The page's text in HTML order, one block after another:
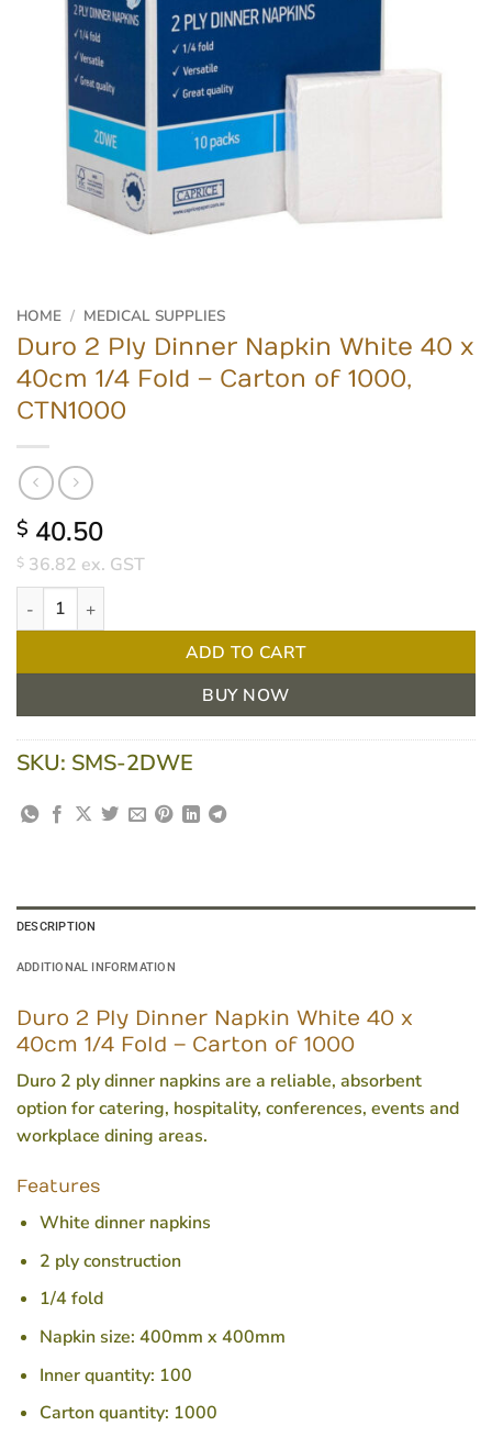
HOME / MEDICAL SUPPLIES
Duro 2 Ply Dinner Napkin White 40 x
40cm 1/4 Fold – Carton of 1000,
CTN1000
$ 40.50
$ 36.82 ex. GST
Duro 2 Ply Dinner Napkin White 40 x 40cm 1/4 Fold - Carton
ADD TO CART
BUY NOW
SKU: SMS-2DWE
DESCRIPTION
ADDITIONAL INFORMATION
Duro 2 Ply Dinner Napkin White 40 x
40cm 1/4 Fold – Carton of 1000
Duro 2 ply dinner napkins are a reliable, absorbent
option for catering, hospitality, conferences, events and
workplace dining areas.
Features
White dinner napkins
2 ply construction
1/4 fold
Napkin size: 400mm x 400mm
Inner quantity: 100
Carton quantity: 1000